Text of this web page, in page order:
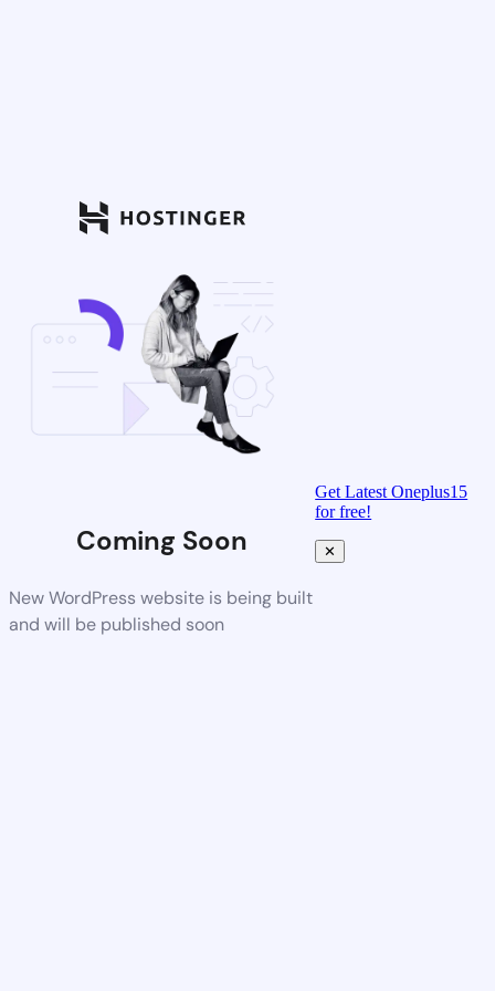
Coming Soon
New WordPress website is being built
and will be published soon
Get Latest Oneplus15
for free!
✕